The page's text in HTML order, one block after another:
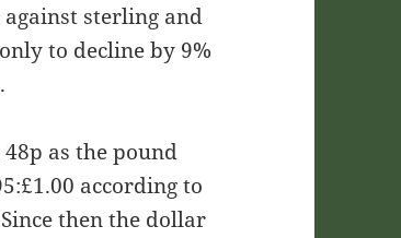
sterling and
to decline by 9%
as the pound
according to
then the dollar